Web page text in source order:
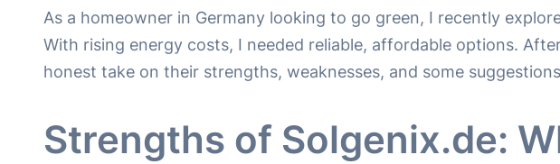
As a homeowner in Germany looking to go green, I recently
With rising energy costs, I needed reliable, affordable options.
honest take on their strengths, weaknesses, and some
Strengths of Solgenix.de: